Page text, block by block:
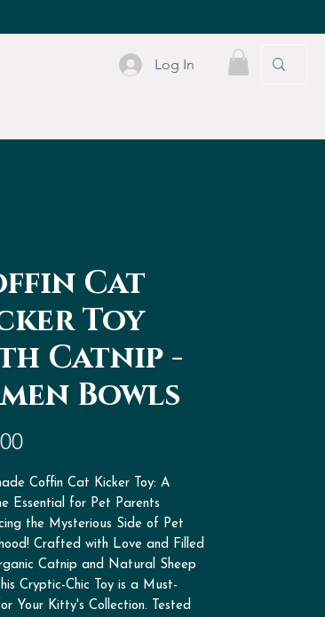
Log In
Cat
Toy
Catnip -
Bowls
Price
Coffin Cat Kicker Toy: A
Essential for Pet Parents
the Mysterious Side of Pet
Crafted with Love and Filled
Catnip and Natural Sheep
Cryptic-Chic Toy is a Must-
Your Kitty's Collection. Tested